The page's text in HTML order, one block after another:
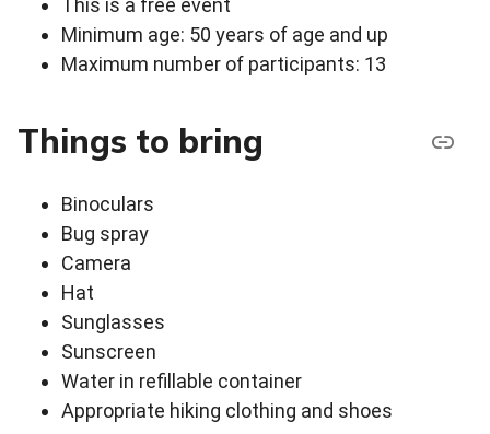
Minimum age: 50 years of age and up
Maximum number of participants: 13
Things to bring
Binoculars
Bug spray
Camera
Hat
Sunglasses
Sunscreen
Water in refillable container
Appropriate hiking clothing and shoes